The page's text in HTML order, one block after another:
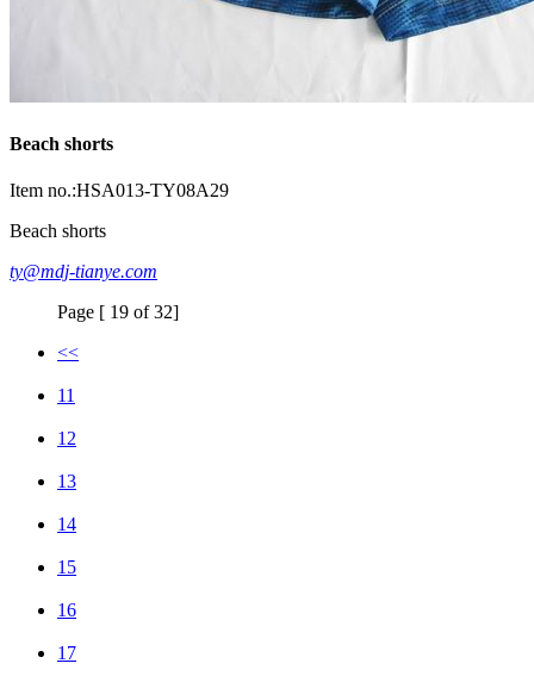
Beach shorts
Item no.:HSA013-TY08A29
Beach shorts
ty@mdj-tianye.com
Page [ 19 of 32]
<<
11
12
13
14
15
16
17